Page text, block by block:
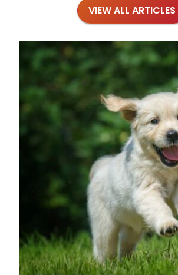
VIEW ALL ARTICLES